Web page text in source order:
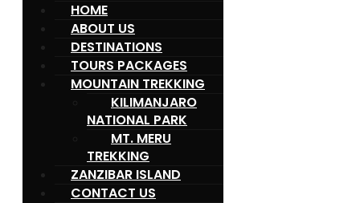
HOME
ABOUT US
DESTINATIONS
TOURS PACKAGES
MOUNTAIN TREKKING
KILIMANJARO
NATIONAL PARK
MT. MERU
TREKKING
ZANZIBAR ISLAND
CONTACT US